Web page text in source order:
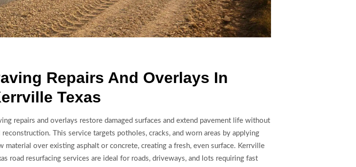
Repairs And Overlays In
Texas
repairs and overlays restore damaged surfaces and extend pavement life without
reconstruction. This service targets potholes, cracks, and worn areas by applying
material over existing asphalt or concrete, creating a fresh, even surface. Kerrville
road resurfacing services are ideal for roads, driveways, and lots requiring fast